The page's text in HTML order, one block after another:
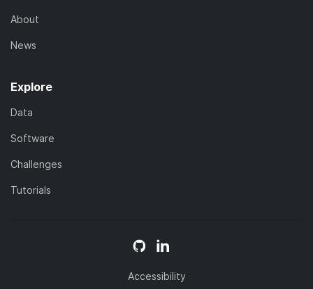
About
News
Explore
Data
Software
Challenges
Tutorials
Accessibility